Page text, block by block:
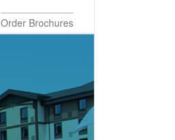
Order Brochures